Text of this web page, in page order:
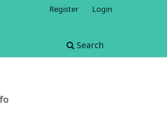
Search
Register Login